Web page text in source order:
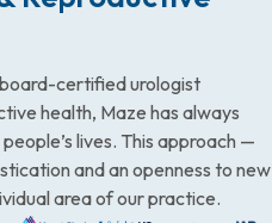
certified urologist
health, Maze has always
lives. This approach —
and an openness to new
area of our practice.